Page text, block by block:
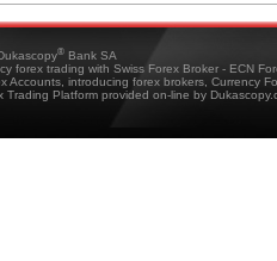
® Bank SA
forex trading with Swiss Forex Broker - ECN
Accounts, introducing forex brokers, Currency
Trading Platform provided on-line by